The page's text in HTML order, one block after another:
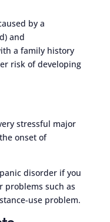
by a
and
a family history
risk of developing
stressful major
onset of
disorder if you
problems such as
use problem.